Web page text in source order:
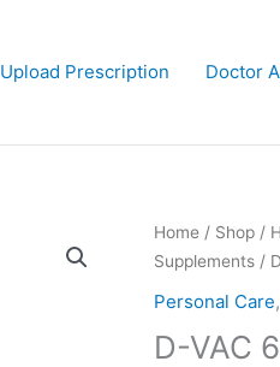
Upload Prescription Doctor
Home/ Shop/
Supplements/
Personal Care,
D-VAC
D-
VAC
quantity